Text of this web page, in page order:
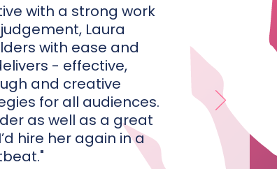
with a strong work
Laura
with ease and
- effective,
and creative
for all audiences.
as well as a great
hire her again in a